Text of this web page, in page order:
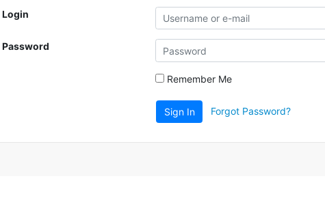
Login
Password
Remember Me
Sign In Forgot Password?